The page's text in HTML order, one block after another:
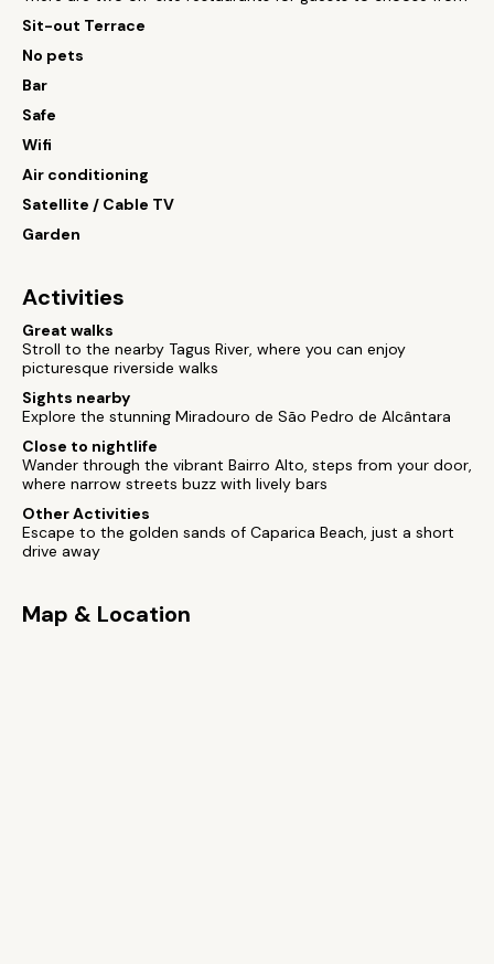
Sit-out Terrace
No pets
Bar
Safe
Wifi
Air conditioning
Satellite / Cable TV
Garden
Activities
Great walks
Stroll to the nearby Tagus River, where you can enjoy
picturesque riverside walks
Sights nearby
Explore the stunning Miradouro de São Pedro de Alcântara
Close to nightlife
Wander through the vibrant Bairro Alto, steps from your door,
where narrow streets buzz with lively bars
Other Activities
Escape to the golden sands of Caparica Beach, just a short
drive away
Map & Location